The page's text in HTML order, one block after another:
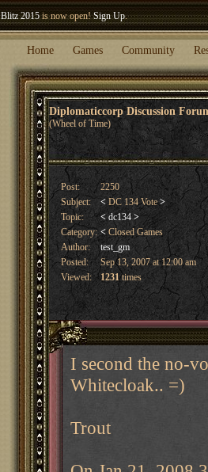
2015is now open!Sign Up.
memberWoland
Home Games Community
Diplomaticcorp Discussion
(Wheel of Time)
Post:
2250
Subject:
< DC 134 Vote>
Topic:
< dc134 >
Category: <Closed Games
Author:
test_gm
Posted:
Sep 13, 2007 at 12:00 am
Viewed:
1231times
I second the no-
Whitecloak.. =)
Trout